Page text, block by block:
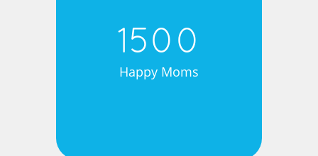
1500
Happy Moms